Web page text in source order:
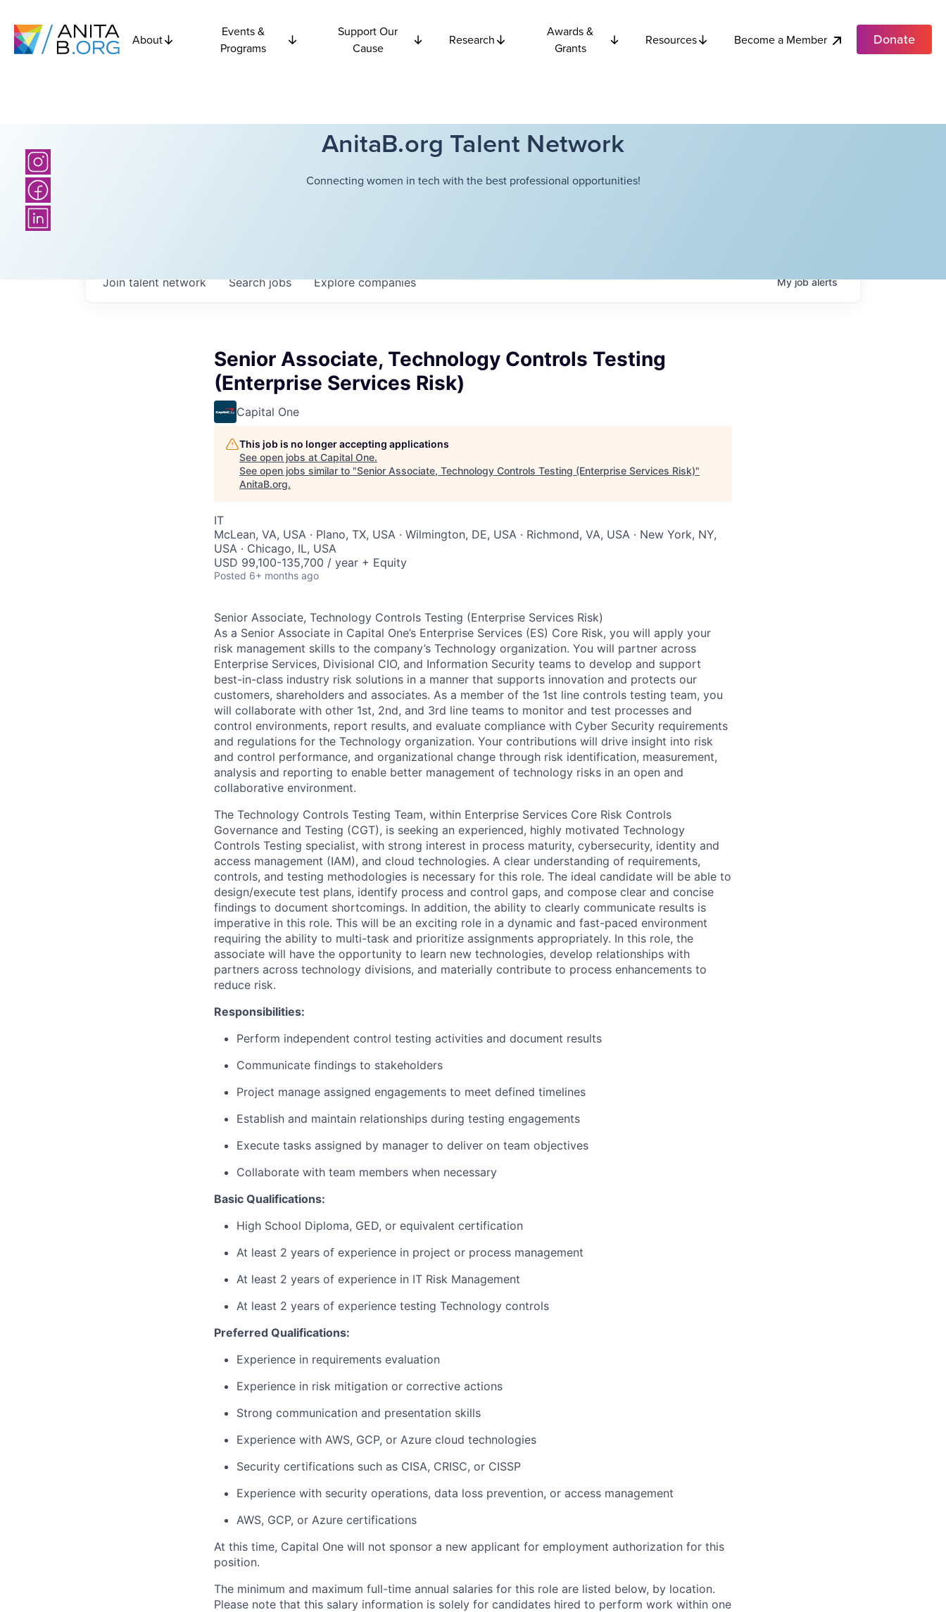
About
Events &
Programs
Support Our
Cause
Research
Awards &
Grants
Resources Become a Member Donate
AnitaB.org Talent Network
Connecting women in tech with the best professional opportunities!
Searchjobs Explorecompanies
Join talent network Myjobalerts
Senior Associate, Technology Controls Testing
(Enterprise Services Risk)
Capital One
This job is no longer accepting applications
See open jobs at Capital One.
See open jobs similar to "Senior Associate, Technology Controls Testing (Enterprise Services Risk)"
AnitaB.org.
IT
McLean, VA, USA · Plano, TX, USA · Wilmington, DE, USA · Richmond, VA, USA · New York, NY,
USA · Chicago, IL, USA
USD 99,100-135,700 / year + Equity
Posted 6+ months ago
Senior Associate, Technology Controls Testing (Enterprise Services Risk)
As a Senior Associate in Capital One’s Enterprise Services (ES) Core Risk, you will apply your
risk management skills to the company’s Technology organization. You will partner across
Enterprise Services, Divisional CIO, and Information Security teams to develop and support
best-in-class industry risk solutions in a manner that supports innovation and protects our
customers, shareholders and associates. As a member of the 1st line controls testing team, you
will collaborate with other 1st, 2nd, and 3rd line teams to monitor and test processes and
control environments, report results, and evaluate compliance with Cyber Security requirements
and regulations for the Technology organization. Your contributions will drive insight into risk
and control performance, and organizational change through risk identification, measurement,
analysis and reporting to enable better management of technology risks in an open and
collaborative environment.
The Technology Controls Testing Team, within Enterprise Services Core Risk Controls
Governance and Testing (CGT), is seeking an experienced, highly motivated Technology
Controls Testing specialist, with strong interest in process maturity, cybersecurity, identity and
access management (IAM), and cloud technologies. A clear understanding of requirements,
controls, and testing methodologies is necessary for this role. The ideal candidate will be able to
design/execute test plans, identify process and control gaps, and compose clear and concise
findings to document shortcomings. In addition, the ability to clearly communicate results is
imperative in this role. This will be an exciting role in a dynamic and fast-paced environment
requiring the ability to multi-task and prioritize assignments appropriately. In this role, the
associate will have the opportunity to learn new technologies, develop relationships with
partners across technology divisions, and materially contribute to process enhancements to
reduce risk.
Responsibilities:
Perform independent control testing activities and document results
Communicate findings to stakeholders
Project manage assigned engagements to meet defined timelines
Establish and maintain relationships during testing engagements
Execute tasks assigned by manager to deliver on team objectives
Collaborate with team members when necessary
Basic Qualifications:
High School Diploma, GED, or equivalent certification
At least 2 years of experience in project or process management
At least 2 years of experience in IT Risk Management
At least 2 years of experience testing Technology controls
Preferred Qualifications:
Experience in requirements evaluation
Experience in risk mitigation or corrective actions
Strong communication and presentation skills
Experience with AWS, GCP, or Azure cloud technologies
Security certifications such as CISA, CRISC, or CISSP
Experience with security operations, data loss prevention, or access management
AWS, GCP, or Azure certifications
At this time, Capital One will not sponsor a new applicant for employment authorization for this
position.
The minimum and maximum full-time annual salaries for this role are listed below, by location.
Please note that this salary information is solely for candidates hired to perform work within one